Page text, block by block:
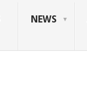
NEWS